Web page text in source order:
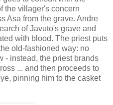
the villager's concern
Asa from the grave. Andre
of Javuto's grave and
with blood. The priest puts
old-fashioned way: no
- instead, the priest brands
... and then proceeds to
pinning him to the casket